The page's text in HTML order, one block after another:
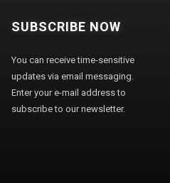
SUBSCRIBE NOW
You can receive time-sensitive
updates via email messaging.
Enter your e-mail address to
subscribe to our newsletter.